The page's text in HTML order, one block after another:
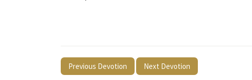
Previous Devotion Next Devotion